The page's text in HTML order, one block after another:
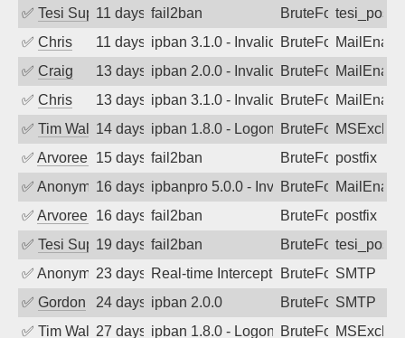
✅ Tesi Supporto11 days agofail2ban BruteForce
✅ Chris 11 days agoipban 3.1.0 - Invalid Username or
BruteForce
✅ Craig 13 days agoipban 2.0.0 - Invalid Username or
BruteForce
✅ Chris 13 days agoipban 3.1.0 - Invalid Username or
BruteForce
✅ Tim Walker14 days agoipban 1.8.0 - LogonDenied
BruteForce
✅ Arvoreen 15 days agofail2ban BruteForcepostfix
✅ Anonymous16 days agoipbanpro 5.0.0 - Invalid Username or
BruteForce
✅ Arvoreen 16 days agofail2ban BruteForcepostfix
✅ Tesi Supporto19 days agofail2ban BruteForce
✅ Anonymous23 days agoReal-time Intercept: SMTP attack.
BruteForce,SMTP
✅ Gordon 24 days agoipban 2.0.0 BruteForceSMTP
✅ Tim Walker27 days agoipban 1.8.0 - LogonDenied
BruteForce